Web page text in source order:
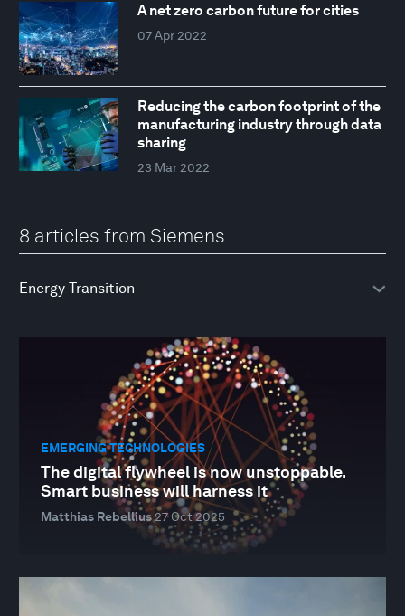
A net zero carbon future for cities
07 Apr 2022
Reducing the carbon footprint of the
manufacturing industry through data
sharing
23 Mar 2022
8 articles from Siemens
EMERGING TECHNOLOGIES
The digital flywheel is now unstoppable.
Smart business will harness it
Matthias Rebellius27 Oct 2025